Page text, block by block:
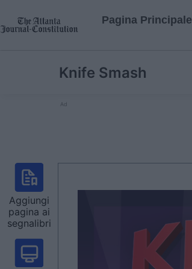
Pagina Principale
Knife Smash
Ad
Aggiungi
pagina ai
segnalibri